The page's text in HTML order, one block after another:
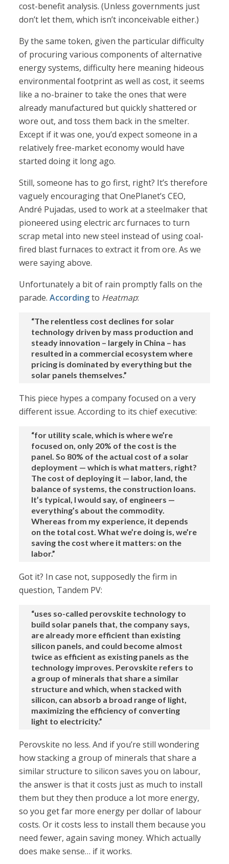
cost-benefit analysis. (Unless governments just
don’t let them, which isn’t inconceivable either.)
By the same token, given the particular difficulty
of procuring various components of alternative
energy systems, difficulty here meaning hideous
environmental footprint as well as cost, it seems
like a no-brainer to take the ones that were
already manufactured but quickly shattered or
wore out, and toss them back in the smelter.
Except if it was one, you’d expect someone in a
relatively free-market economy would have
started doing it long ago.
Still, someone has to go first, right? It’s therefore
vaguely encouraging that OnePlanet’s CEO,
André Pujadas, used to work at a steelmaker that
pioneered using electric arc furnaces to turn
scrap metal into new steel instead of using coal-
fired blast furnaces to extract it from ore. As we
were saying above.
Unfortunately a bit of rain promptly falls on the
parade.Accordingto Heatmap:
“The relentless cost declines for solar
technology driven by mass production and
steady innovation – largely in China – has
resulted in a commercial ecosystem where
pricing is dominated by everything but the
solar panels themselves.”
This piece hypes a company focused on a very
different issue. According to its chief executive:
“for utility scale, which is where we’re
focused on, only 20% of the cost is the
panel. So 80% of the actual cost of a solar
deployment — which is what matters, right?
The cost of deploying it — labor, land, the
balance of systems, the construction loans.
It’s typical, I would say, of engineers —
everything’s about the commodity.
Whereas from my experience, it depends
on the total cost. What we’re doing is, we’re
saving the cost where it matters: on the
labor.”
Got it? In case not, supposedly the firm in
question, Tandem PV:
“uses so-called perovskite technology to
build solar panels that, the company says,
are already more efficient than existing
silicon panels, and could become almost
twice as efficient as existing panels as the
technology improves. Perovskite refers to
a group of minerals that share a similar
structure and which, when stacked with
silicon, can absorb a broad range of light,
maximizing the efficiency of converting
light to electricity.”
Perovskite no less. And if you’re still wondering
how stacking a group of minerals that share a
similar structure to silicon saves you on labour,
the answer is that it costs just as much to install
them but they then produce a lot more energy,
so you get far more energy per dollar of labour
costs. Or it costs less to install them because you
need fewer, again saving money. Which actually
does make sense… if it works.